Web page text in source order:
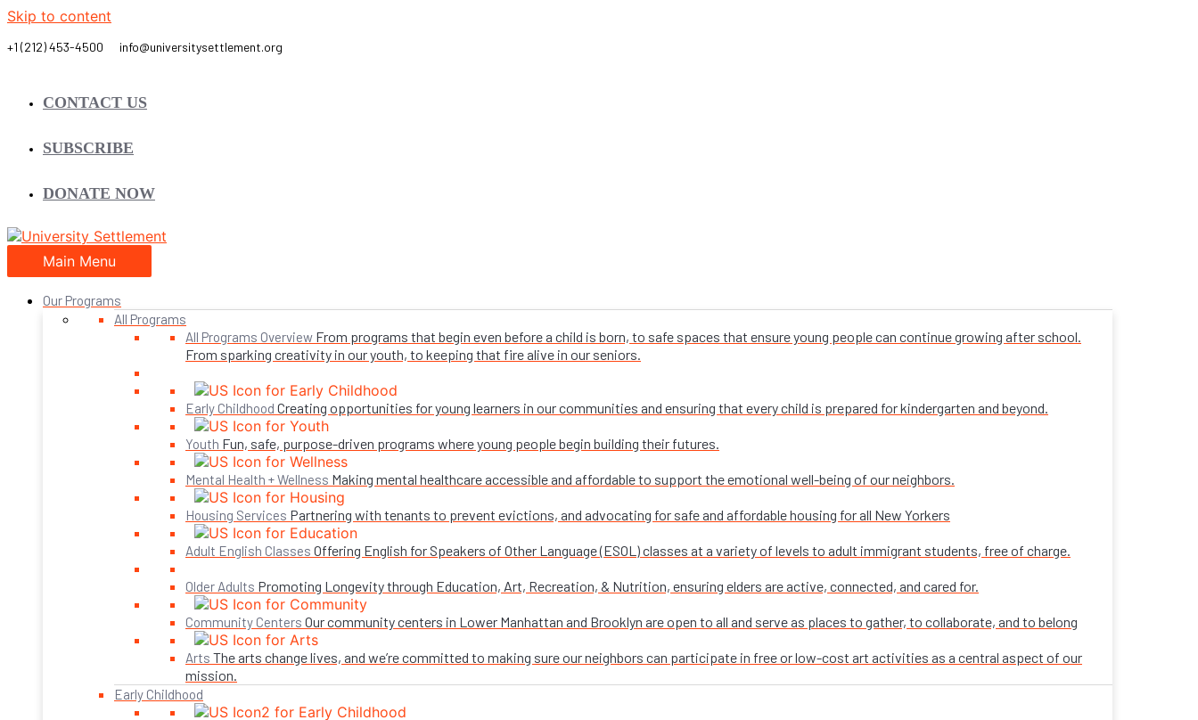
Skip to content
CONTACT US
SUBSCRIBE
DONATE NOW
Main Menu
Our Programs
All Programs
All Programs Overview From programs that begin even before a child is born, to safe spaces that ensure young people can continue growing after school.
From sparking creativity in our youth, to keeping that fire alive in our seniors.
Early Childhood Creating opportunities for young learners in our communities and ensuring that every child is prepared for kindergarten and beyond.
Youth Fun, safe, purpose-driven programs where young people begin building their futures.
Mental Health + Wellness Making mental healthcare accessible and affordable to support the emotional well-being of our neighbors.
Housing Services Partnering with tenants to prevent evictions, and advocating for safe and affordable housing for all New Yorkers
Adult English Classes Offering English for Speakers of Other Language (ESOL) classes at a variety of levels to adult immigrant students, free of charge.
Older Adults Promoting Longevity through Education, Art, Recreation, & Nutrition, ensuring elders are active, connected, and cared for.
Community Centers Our community centers in Lower Manhattan and Brooklyn are open to all and serve as places to gather, to collaborate, and to belong
Arts The arts change lives, and we’re committed to making sure our neighbors can participate in free or low-cost art activities as a central aspect of our
mission.
Early Childhood